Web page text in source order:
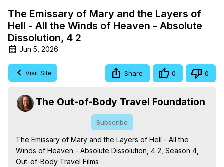
The Emissary of Mary and the Layers of
Hell - All the Winds of Heaven - Absolute
Dissolution, 4 2
Jun 5, 2026
Visit Site Share 0 0
The Out-of-Body Travel Foundation
Subscribe
The Emissary of Mary and the Layers of Hell - All the
Winds of Heaven - Absolute Dissolution, 4 2, Season 4,
Out-of-Body Travel Films